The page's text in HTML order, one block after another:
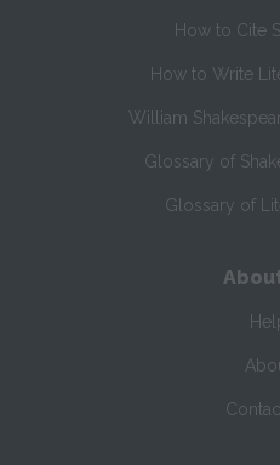
How to Cite
How to Write
William
Glossary of
Glossary of